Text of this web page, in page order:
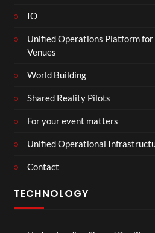
IO
Unified Operations Platform for
Venues
World Building
Shared Reality Pilots
For your event matters
Unified Operational
Contact
TECHNOLOGY